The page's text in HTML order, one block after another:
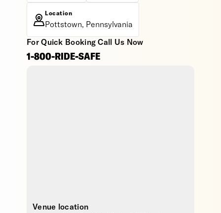
Location
Pottstown, Pennsylvania
For Quick Booking Call Us Now
1-800-RIDE-SAFE
Venue location